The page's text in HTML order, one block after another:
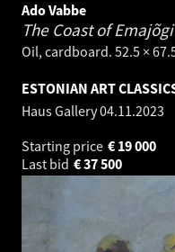
Ado Vabbe
The Coast of
Oil, cardboard. 52.5 ×
ESTONIAN ART
Haus Gallery04.11.2023
Starting price
19 000
€
Last bid
37 500
€